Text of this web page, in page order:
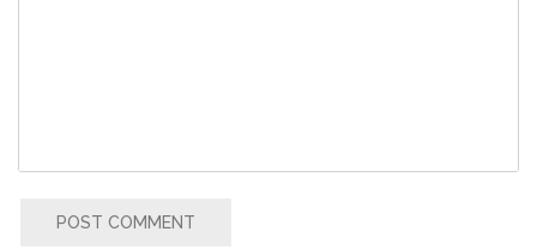
POST COMMENT